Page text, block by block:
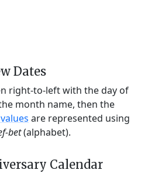
Dates
right-to-left with the day of
month name, then the
are represented using
bet(alphabet).
Calendar